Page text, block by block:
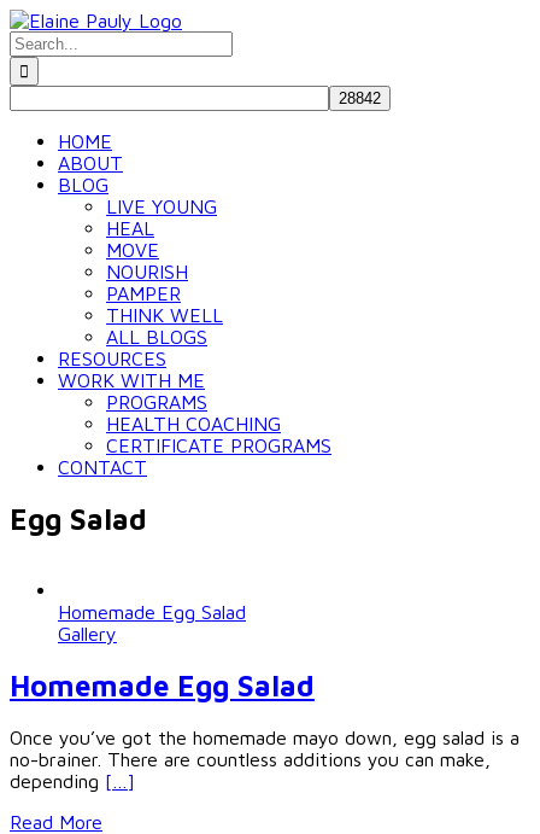
Skip
to
content
Search
for:
HOME
ABOUT
BLOG
LIVE YOUNG
HEAL
MOVE
NOURISH
PAMPER
THINK WELL
ALL BLOGS
RESOURCES
WORK WITH ME
PROGRAMS
HEALTH COACHING
CERTIFICATE PROGRAMS
CONTACT
Egg Salad
Homemade Egg Salad
Gallery
Homemade Egg Salad
Once you’ve got the homemade mayo down, egg salad is a
no-brainer. There are countless additions you can make,
depending […]
Read More